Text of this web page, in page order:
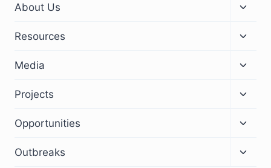
About Us
Resources
Media
Projects
Opportunities
Outbreaks